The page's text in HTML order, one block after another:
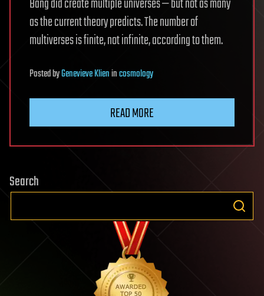
Bang did create multiple universes — but not as many
as the current theory predicts. The number of
multiverses is finite, not infinite, according to them.
PostedbyGenevieve Klienincosmology
READ MORE
Search